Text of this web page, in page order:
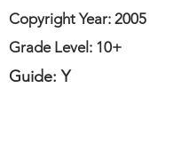
Copyright Year: 2005
Grade Level: 10+
Guide: Y